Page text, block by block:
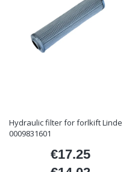
Hydraulic filter for forlkift Linde
0009831601
Price
€17.25